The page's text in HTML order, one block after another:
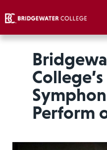
College’s
Perform